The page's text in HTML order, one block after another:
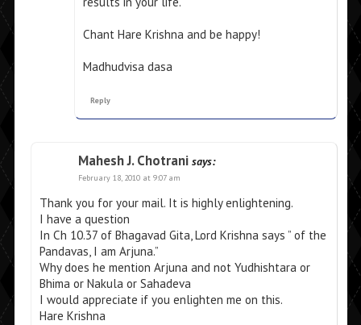
Chant Hare Krishna and be happy!
Madhudvisa dasa
Reply
Mahesh J. Chotrani says:
February 18, 2010 at 9:07 am
Thank you for your mail. It is highly enlightening.
I have a question
In Ch 10.37 of Bhagavad Gita, Lord Krishna says ” of the
Pandavas, I am Arjuna.”
Why does he mention Arjuna and not Yudhishtara or
Bhima or Nakula or Sahadeva
I would appreciate if you enlighten me on this.
Hare Krishna